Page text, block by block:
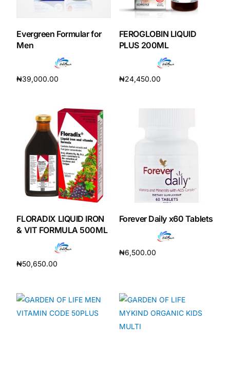
Evergreen Formular for
Men
₦39,000.00
FEROGLOBIN LIQUID
PLUS 200ML
₦24,450.00
FLORADIX LIQUID IRON
& VIT FORMULA 500ML
₦50,650.00
Forever Daily x60 Tablets
₦6,500.00